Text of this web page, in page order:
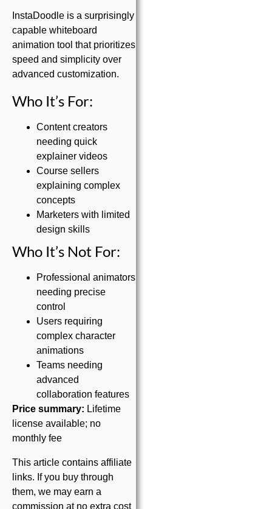
InstaDoodle is a surprisingly
capable whiteboard
animation tool that prioritizes
speed and simplicity over
advanced customization.
Who It’s For:
Content creators
needing quick
explainer videos
Course sellers
explaining complex
concepts
Marketers with limited
design skills
Who It’s Not For:
Professional animators
needing precise
control
Users requiring
complex character
animations
Teams needing
advanced
collaboration features
Price summary: Lifetime
license available; no
monthly fee
This article contains affiliate
links. If you buy through
them, we may earn a
commission at no extra cost